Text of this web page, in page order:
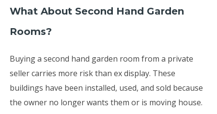
What About Second Hand Garden
Rooms?
Buying a second hand garden room from a private
seller carries more risk than ex display. These
buildings have been installed, used, and sold because
the owner no longer wants them or is moving house.